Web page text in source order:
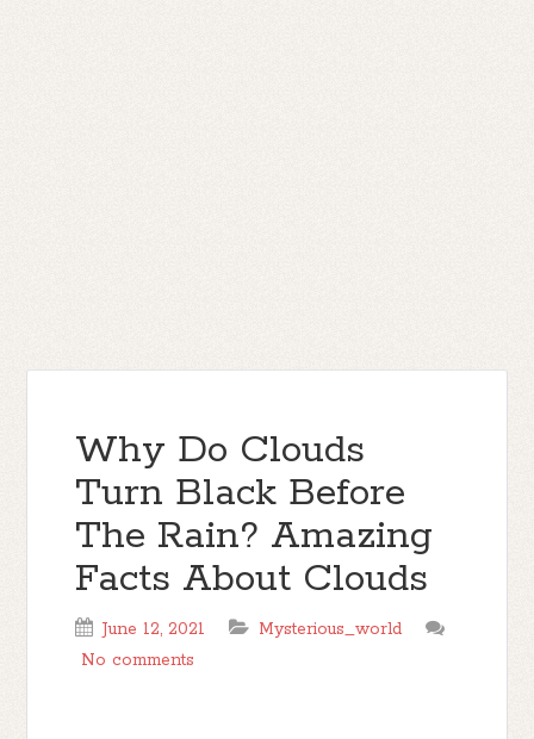
Why Do Clouds
Turn Black Before
The Rain? Amazing
Facts About Clouds
June 12, 2021
Mysterious_world
No comments